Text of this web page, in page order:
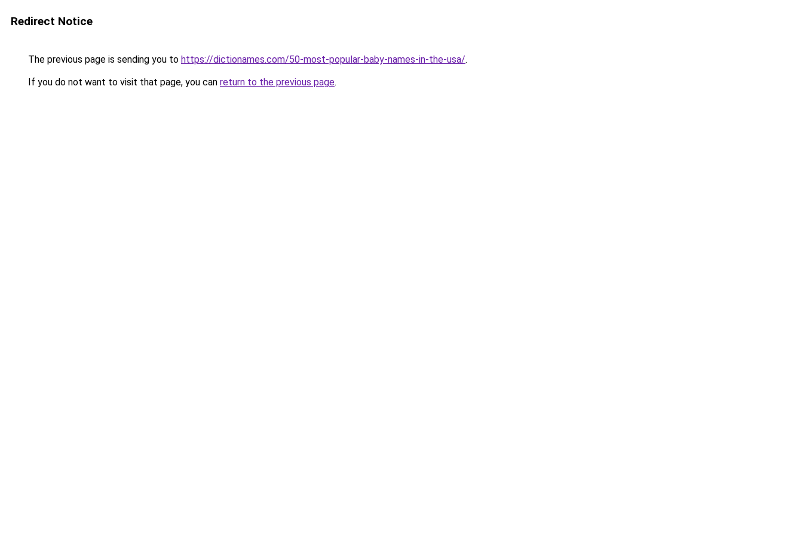
Redirect Notice
The previous page is sending you to https://dictionames.com/50-most-popular-baby-names-in-the-usa/.
If you do not want to visit that page, you can return to the previous page.